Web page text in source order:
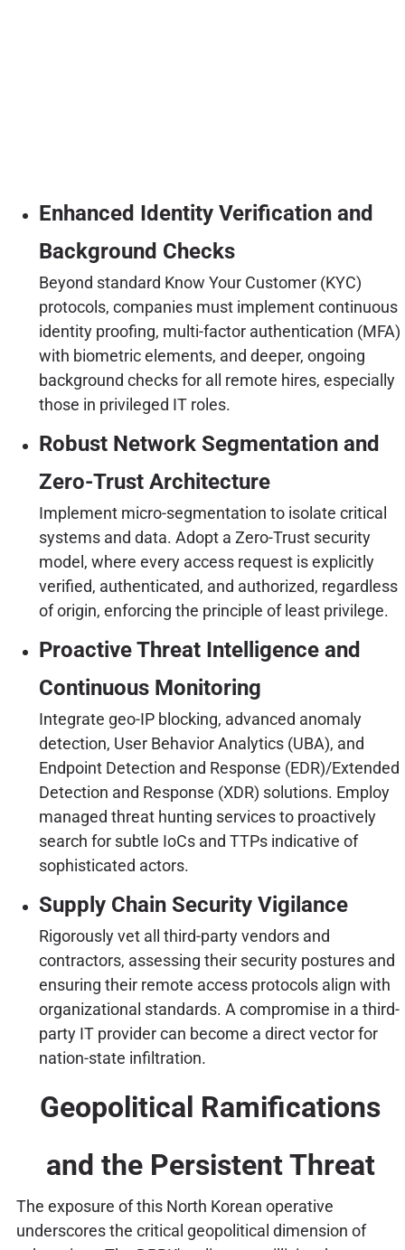
Enhanced Identity Verification and
Background Checks
Beyond standard Know Your Customer (KYC)
protocols, companies must implement continuous
identity proofing, multi-factor authentication (MFA)
with biometric elements, and deeper, ongoing
background checks for all remote hires, especially
those in privileged IT roles.
Robust Network Segmentation and
Zero-Trust Architecture
Implement micro-segmentation to isolate critical
systems and data. Adopt a Zero-Trust security
model, where every access request is explicitly
verified, authenticated, and authorized, regardless
of origin, enforcing the principle of least privilege.
Proactive Threat Intelligence and
Continuous Monitoring
Integrate geo-IP blocking, advanced anomaly
detection, User Behavior Analytics (UBA), and
Endpoint Detection and Response (EDR)/Extended
Detection and Response (XDR) solutions. Employ
managed threat hunting services to proactively
search for subtle IoCs and TTPs indicative of
sophisticated actors.
Supply Chain Security Vigilance
Rigorously vet all third-party vendors and
contractors, assessing their security postures and
ensuring their remote access protocols align with
organizational standards. A compromise in a third-
party IT provider can become a direct vector for
nation-state infiltration.
Geopolitical Ramifications
and the Persistent Threat
The exposure of this North Korean operative
underscores the critical geopolitical dimension of